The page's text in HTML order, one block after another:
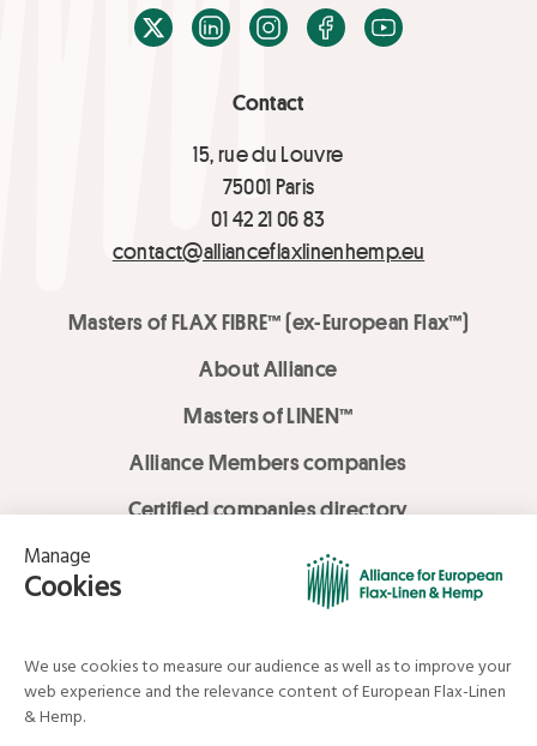
Contact
15, rue du Louvre
75001 Paris
01 42 21 06 83
contact@allianceflaxlinenhemp.eu
Masters of FLAX FIBRE™ (ex-European Flax™)
About Alliance
Masters of LINEN™
Alliance Members companies
Certified companies directory
LOVE LİNEN services
Media Library
X / TwitterLinkedInInstagramFacebook
Youtube